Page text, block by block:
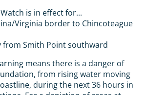
is in effect for...
Virginia border to Chincoteague
from Smith Point southward
means there is a danger of
from rising water moving
during the next 36 hours in